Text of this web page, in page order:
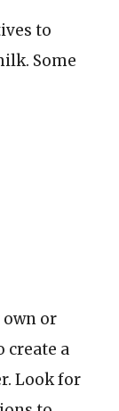
to
Some
own or
create a
Look for